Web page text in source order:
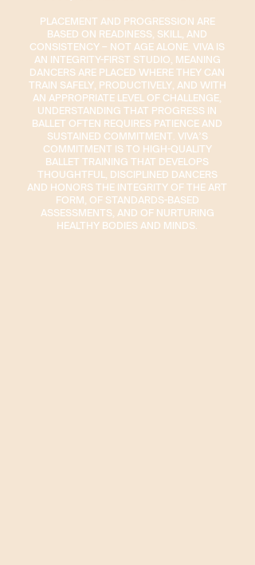
PLACEMENT AND PROGRESSION ARE
BASED ON READINESS, SKILL, AND
CONSISTENCY – NOT AGE ALONE. VIVA IS
AN INTEGRITY-FIRST STUDIO, MEANING
DANCERS ARE PLACED WHERE THEY CAN
TRAIN SAFELY, PRODUCTIVELY, AND WITH
AN APPROPRIATE LEVEL OF CHALLENGE,
UNDERSTANDING THAT PROGRESS IN
BALLET OFTEN REQUIRES PATIENCE AND
SUSTAINED COMMITMENT. VIVA’S
COMMITMENT IS TO HIGH-QUALITY
BALLET TRAINING THAT DEVELOPS
THOUGHTFUL, DISCIPLINED DANCERS
AND HONORS THE INTEGRITY OF THE ART
FORM, OF STANDARDS-BASED
ASSESSMENTS, AND OF NURTURING
HEALTHY BODIES AND MINDS.